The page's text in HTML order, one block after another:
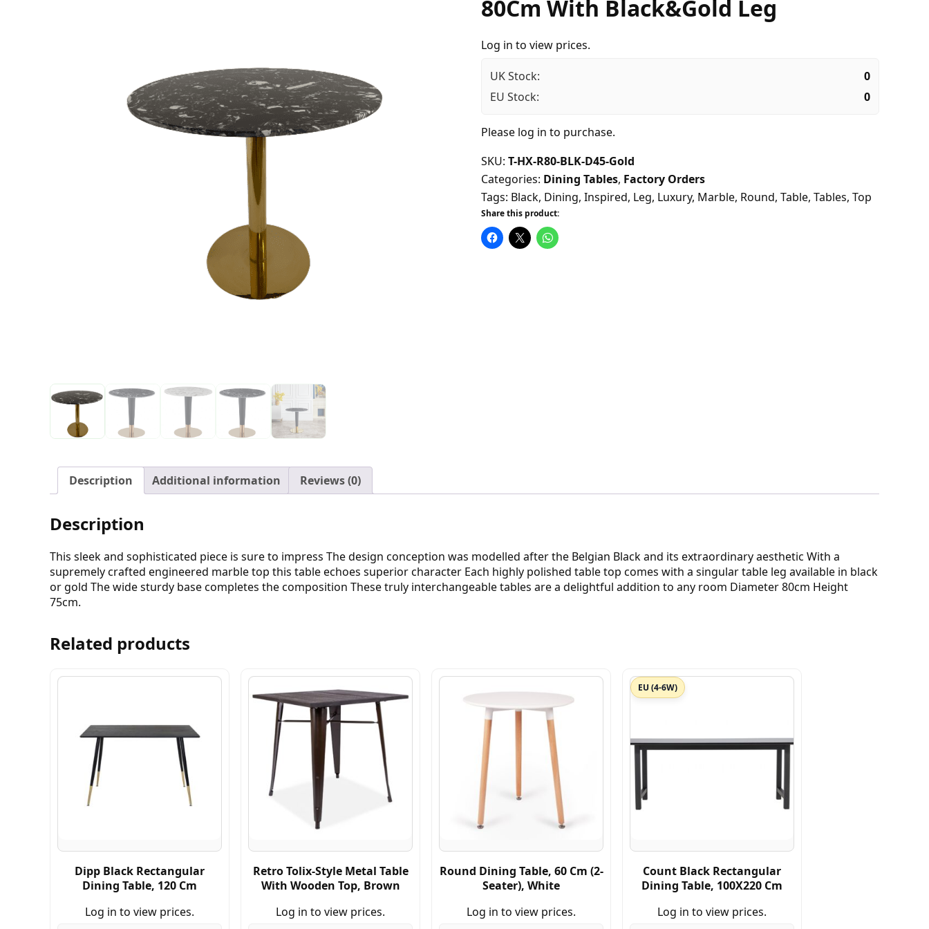
80Cm With Black&Gold Leg
Log in to view prices.
UK Stock:
0
EU Stock:
0
Please log in to purchase.
SKU: T-HX-R80-BLK-D45-Gold
Categories: Dining Tables, Factory Orders
Tags: Black, Dining, Inspired, Leg, Luxury, Marble, Round, Table, Tables, Top
Share this product:
Description Additional information Reviews (0)
Description
This sleek and sophisticated piece is sure to impress The design conception was modelled after the Belgian Black and its extraordinary aesthetic With a
supremely crafted engineered marble top this table echoes superior character Each highly polished table top comes with a singular table leg available in black
or gold The wide sturdy base completes the composition These truly interchangeable tables are a delightful addition to any room Diameter 80cm Height
75cm.
Related products
Dipp Black Rectangular
Dining Table, 120 Cm
Log in to view prices.
Retro Tolix-Style Metal Table
With Wooden Top, Brown
Log in to view prices.
Round Dining Table, 60 Cm (2-
Seater), White
Log in to view prices.
EU (4-6W)
Count Black Rectangular
Dining Table, 100X220 Cm
Log in to view prices.